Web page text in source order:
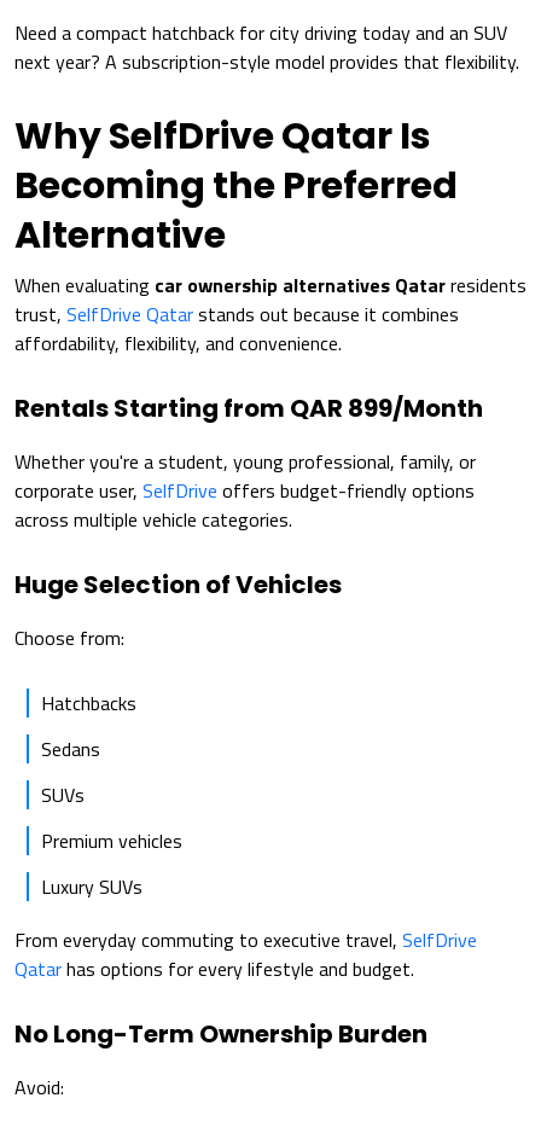
Need a compact hatchback for city driving today and an SUV
next year? A subscription-style model provides that flexibility.
Why SelfDrive Qatar Is
Becoming the Preferred
Alternative
When evaluating car ownership alternatives Qatarresidents
trust, SelfDrive Qatarstands out because it combines
affordability, flexibility, and convenience.
Rentals Starting from QAR 899/Month
Whether you're a student, young professional, family, or
corporate user, SelfDrive offers budget-friendly options
across multiple vehicle categories.
Huge Selection of Vehicles
Choose from:
Hatchbacks
Sedans
SUVs
Premium vehicles
Luxury SUVs
From everyday commuting to executive travel, SelfDrive
Qatarhas options for every lifestyle and budget.
No Long-Term Ownership Burden
Avoid: